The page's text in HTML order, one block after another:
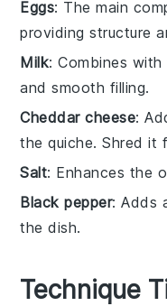
Eggs: The main
providing structure
Milk: Combines
and smooth filling.
Cheddar cheese:
the quiche. Shred it
Salt: Enhances the
Black pepper: Adds
the dish.
Technique